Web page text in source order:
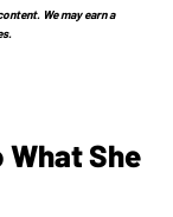
We may earn a
What She